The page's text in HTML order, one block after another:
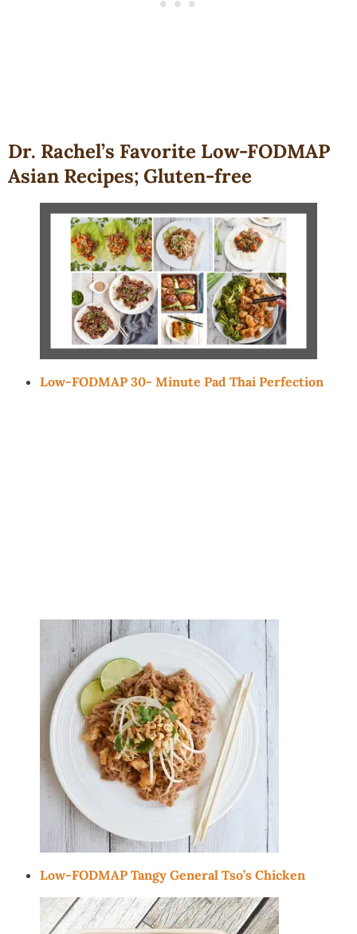
Dr. Rachel’s Favorite Low-FODMAP
Asian Recipes; Gluten-free
Low-FODMAP 30- Minute Pad Thai Perfection
Low-FODMAP Tangy General Tso’s Chicken